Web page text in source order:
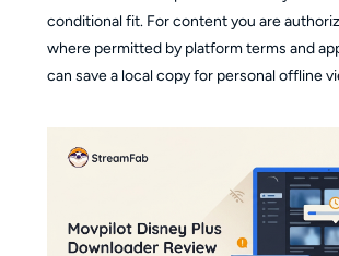
conditional fit. For content you are
where permitted by platform terms and
can save a local copy for personal offline